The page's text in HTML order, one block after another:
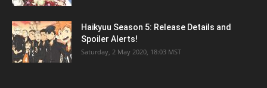
Haikyuu Season 5: Release Details and
Spoiler Alerts!
Saturday, 2 May 2020, 18:03 MST